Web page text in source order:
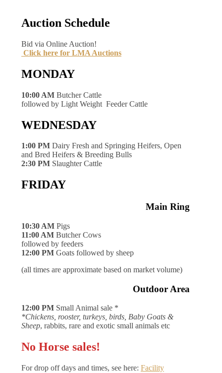
Auction Schedule
Bid via Online Auction!
Click here for LMA Auctions
MONDAY
10:00 AM Butcher Cattle
followed by Light Weight Feeder Cattle
WEDNESDAY
1:00 PM Dairy Fresh and Springing Heifers, Open
and Bred Heifers & Breeding Bulls
2:30 PM Slaughter Cattle
FRIDAY
Main Ring
10:30 AM Pigs
11:00 AM Butcher Cows
followed by feeders
12:00 PM Goats followed by sheep
(all times are approximate based on market volume)
Outdoor Area
12:00 PM Small Animal sale *
*Chickens, rooster, turkeys, birds, Baby Goats &
Sheep, rabbits, rare and exotic small animals etc
No Horse sales!
For drop off days and times, see here: Facility